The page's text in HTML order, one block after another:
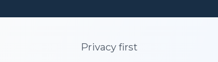
Privacy first